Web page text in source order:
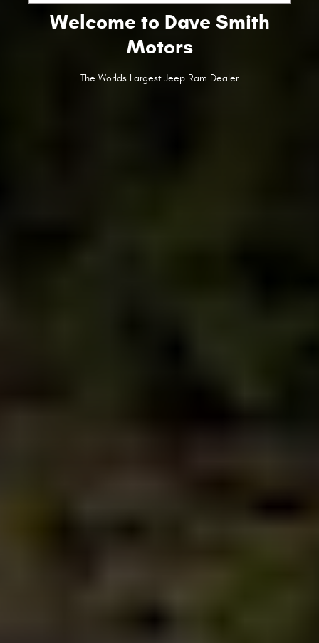
Welcome to Dave Smith
Motors
The Worlds Largest Jeep Ram Dealer